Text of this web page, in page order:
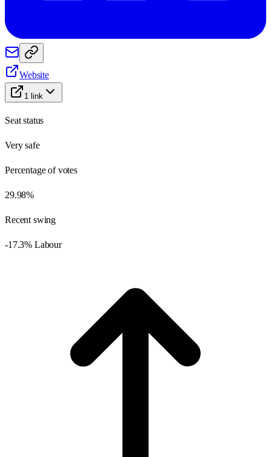
Website
1 link
Seat status
Very safe
Percentage of votes
29.98%
Recent swing
-17.3% Labour